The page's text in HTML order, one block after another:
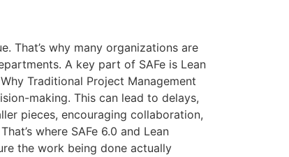
That’s why many organizations are
A key part of SAFe is Lean
Traditional Project Management
making. This can lead to delays,
pieces, encouraging collaboration,
where SAFe 6.0 and Lean
the work being done actually